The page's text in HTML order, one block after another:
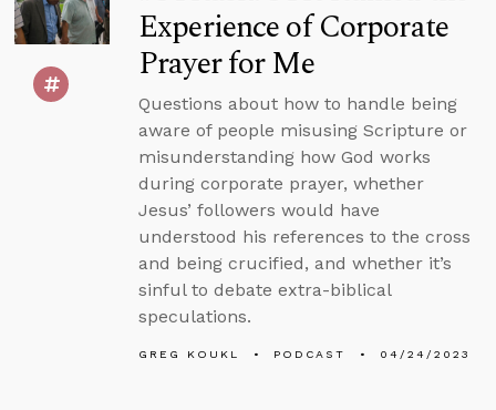
Experience of Corporate
Prayer for Me
Questions about how to handle being
aware of people misusing Scripture or
misunderstanding how God works
during corporate prayer, whether
Jesus’ followers would have
understood his references to the cross
and being crucified, and whether it’s
sinful to debate extra-biblical
speculations.
GREG KOUKL PODCAST 04/24/2023